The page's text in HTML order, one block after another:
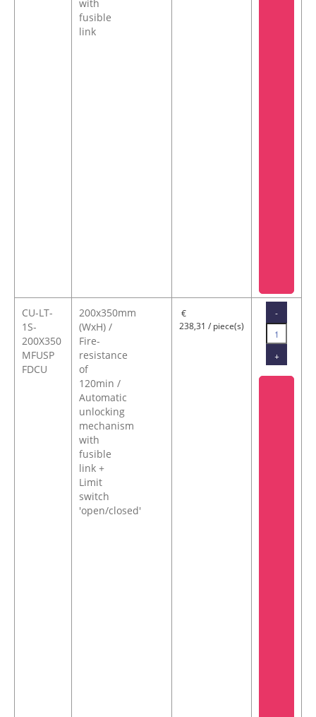
with
fusible
link
CU-LT-
1S-
200X350
MFUSP
FDCU
200x350mm
(WxH) /
Fire-
resistance
of
120min /
Automatic
unlocking
mechanism
with
fusible
link +
Limit
switch
'open/closed'
238,31 / piece(s)